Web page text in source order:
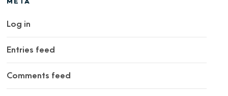
Log in
Entries feed
Comments feed